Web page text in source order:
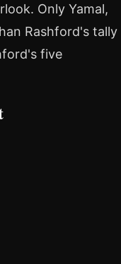
Only Yamal,
Rashford's tally
five